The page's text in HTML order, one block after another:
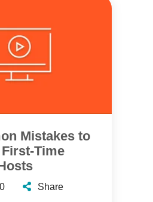
Mistakes to
Time
Share